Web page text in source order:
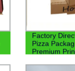
Factory
Pizza
Premium